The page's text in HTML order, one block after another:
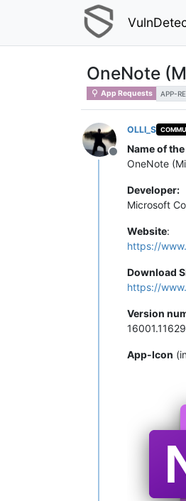
OneNote
App Requests APP-
Offline
OLLI_S
Name of
OneNote
Developer:
Microsoft
Website:
https://
Download
https://
Version
App-Icon